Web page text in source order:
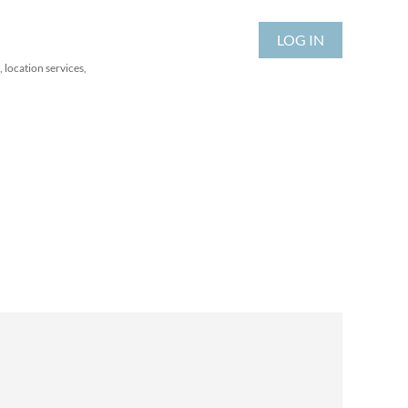
location services,
LOG IN